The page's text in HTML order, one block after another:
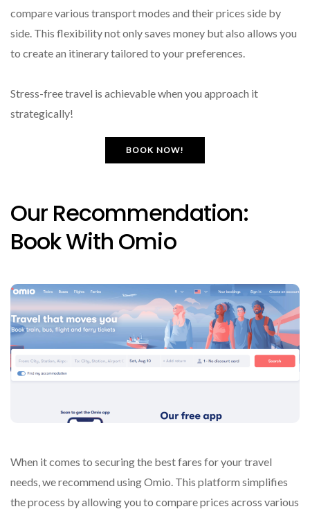
compare various transport modes and their prices side by
side. This flexibility not only saves money but also allows you
to create an itinerary tailored to your preferences.
Stress-free travel is achievable when you approach it
strategically!
BOOK NOW!
Our Recommendation:
Book With Omio
When it comes to securing the best fares for your travel
needs, we recommend using Omio. This platform simplifies
the process by allowing you to compare prices across various